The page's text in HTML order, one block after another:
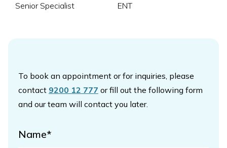
Senior Specialist
ENT
To book an appointment or for inquiries, please
contact 9200 12 777 or fill out the following form
and our team will contact you later.
Name*